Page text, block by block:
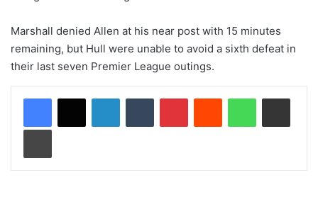
Marshall denied Allen at his near post with 15 minutes
remaining, but Hull were unable to avoid a sixth defeat in
their last seven Premier League outings.